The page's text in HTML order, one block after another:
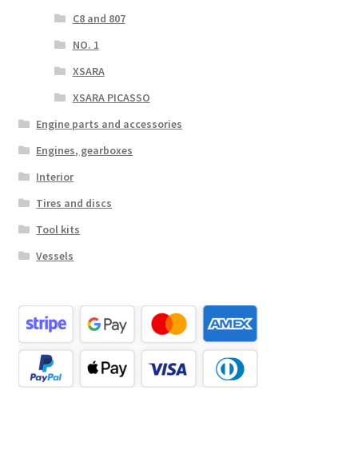
C8 and 807
NO. 1
XSARA
XSARA PICASSO
Engine parts and accessories
Engines, gearboxes
Interior
Tires and discs
Tool kits
Vessels